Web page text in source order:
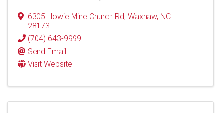
6305 Howie Mine Church Rd, Waxhaw, NC
28173
(704) 643-9999
Send Email
Visit Website